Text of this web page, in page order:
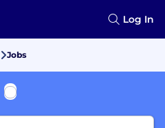
Log In
Jobs